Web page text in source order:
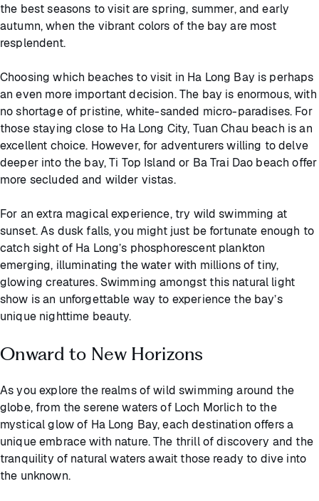
the best seasons to visit are spring, summer, and early
autumn, when the vibrant colors of the bay are most
resplendent.
Choosing which beaches to visit in Ha Long Bay is perhaps
an even more important decision. The bay is enormous, with
no shortage of pristine, white-sanded micro-paradises. For
those staying close to Ha Long City, Tuan Chau beach is an
excellent choice. However, for adventurers willing to delve
deeper into the bay, Ti Top Island or Ba Trai Dao beach offer
more secluded and wilder vistas.
For an extra magical experience, try wild swimming at
sunset. As dusk falls, you might just be fortunate enough to
catch sight of Ha Long’s phosphorescent plankton
emerging, illuminating the water with millions of tiny,
glowing creatures. Swimming amongst this natural light
show is an unforgettable way to experience the bay’s
unique nighttime beauty.
Onward to New Horizons
As you explore the realms of wild swimming around the
globe, from the serene waters of Loch Morlich to the
mystical glow of Ha Long Bay, each destination offers a
unique embrace with nature. The thrill of discovery and the
tranquility of natural waters await those ready to dive into
the unknown.